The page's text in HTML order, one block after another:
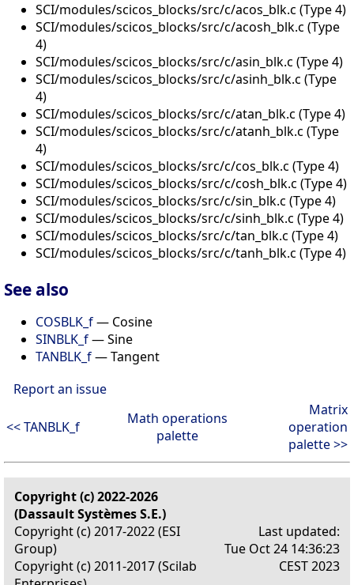
SCI/modules/scicos_blocks/src/c/acos_blk.c (Type 4)
SCI/modules/scicos_blocks/src/c/acosh_blk.c (Type
4)
SCI/modules/scicos_blocks/src/c/asin_blk.c (Type 4)
SCI/modules/scicos_blocks/src/c/asinh_blk.c (Type
4)
SCI/modules/scicos_blocks/src/c/atan_blk.c (Type 4)
SCI/modules/scicos_blocks/src/c/atanh_blk.c (Type
4)
SCI/modules/scicos_blocks/src/c/cos_blk.c (Type 4)
SCI/modules/scicos_blocks/src/c/cosh_blk.c (Type 4)
SCI/modules/scicos_blocks/src/c/sin_blk.c (Type 4)
SCI/modules/scicos_blocks/src/c/sinh_blk.c (Type 4)
SCI/modules/scicos_blocks/src/c/tan_blk.c (Type 4)
SCI/modules/scicos_blocks/src/c/tanh_blk.c (Type 4)
See also
COSBLK_f— Cosine
SINBLK_f— Sine
TANBLK_f— Tangent
Report an issue
<< TANBLK_f
Math operations
palette
Matrix
operation
palette >>
Copyright (c) 2022-2026
(Dassault Systèmes S.E.)
Copyright (c) 2017-2022 (ESI
Group)
Copyright (c) 2011-2017 (Scilab
Last updated:
Tue Oct 24 14:36:23
CEST 2023